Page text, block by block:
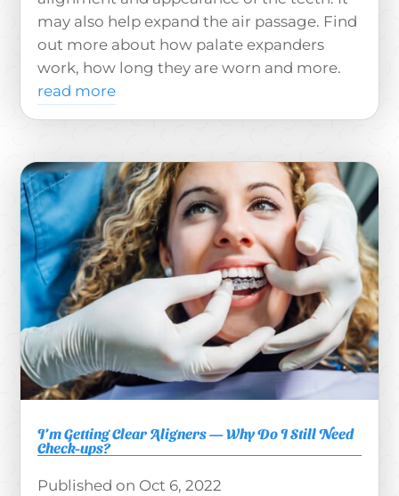
may also help expand the air passage. Find
out more about how palate expanders
work, how long they are worn and more.
read more
I’m Getting Clear Aligners — Why Do I Still Need
Check-ups?
Oct 6, 2022